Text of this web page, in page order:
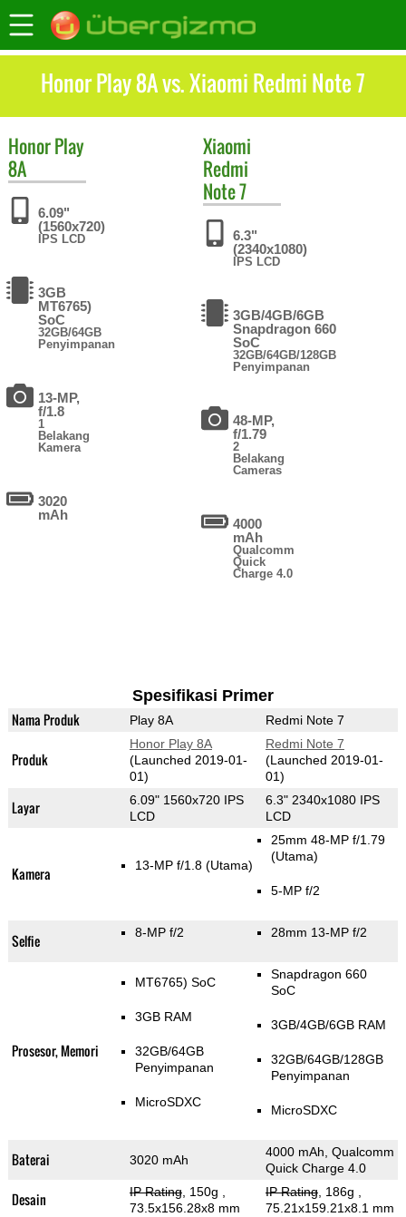
Honor Play 8A vs. Xiaomi Redmi Note 7
HonorPlay
8A
6.09"
(1560x720)
IPS LCD
3GB
MT6765)
SoC
32GB/64GB
Penyimpanan
13-MP,
f/1.8
1
Belakang
Kamera
3020
mAh
Xiaomi
Redmi
Note 7
6.3"
(2340x1080)
IPS LCD
3GB/4GB/6GB
Snapdragon 660
SoC
32GB/64GB/128GB
Penyimpanan
48-MP,
f/1.79
2
Belakang
Cameras
4000
mAh
Qualcomm
Quick
Charge 4.0
Spesifikasi Primer
Nama Produk Play 8A Redmi Note 7
Produk
Honor Play 8A
(Launched 2019-01-
01)
Redmi Note 7
(Launched 2019-01-
01)
Layar
6.09" 1560x720 IPS
LCD
6.3" 2340x1080 IPS
LCD
Kamera 13-MP f/1.8 (Utama)
25mm 48-MP f/1.79
(Utama)
5-MP f/2
Selfie 8-MP f/2 28mm 13-MP f/2
Prosesor, Memori
MT6765) SoC
3GB RAM
32GB/64GB
Penyimpanan
MicroSDXC
Snapdragon 660
SoC
3GB/4GB/6GB RAM
32GB/64GB/128GB
Penyimpanan
MicroSDXC
Baterai 3020 mAh
4000 mAh, Qualcomm
Quick Charge 4.0
Desain IP Rating, 150g
73.5x156.28x8 mm
IP Rating, 186g
75.21x159.21x8.1 mm